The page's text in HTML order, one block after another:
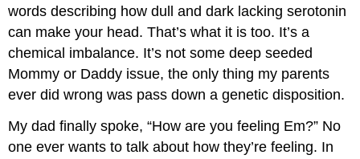
words describing how dull and dark lacking serotonin
can make your head. That’s what it is too. It’s a
chemical imbalance. It’s not some deep seeded
Mommy or Daddy issue, the only thing my parents
ever did wrong was pass down a genetic disposition.
My dad finally spoke, “How are you feeling Em?” No
one ever wants to talk about how they’re feeling. In